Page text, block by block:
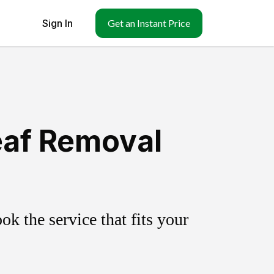
Sign In Get an Instant Price
Removal
the service that fits your